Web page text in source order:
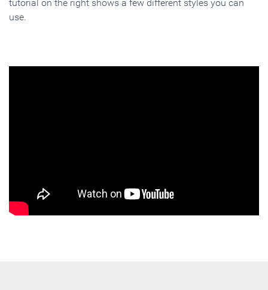
tutorial on the right shows a few different styles you can
use.